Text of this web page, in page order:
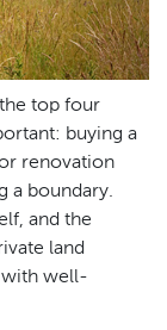
top four
buying a
renovation
a boundary.
and the
land
with well-